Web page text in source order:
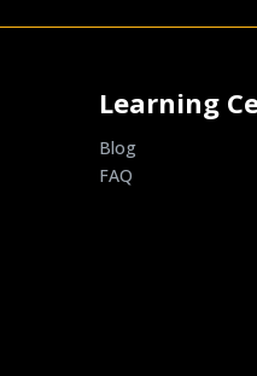
Learning
Blog
FAQ